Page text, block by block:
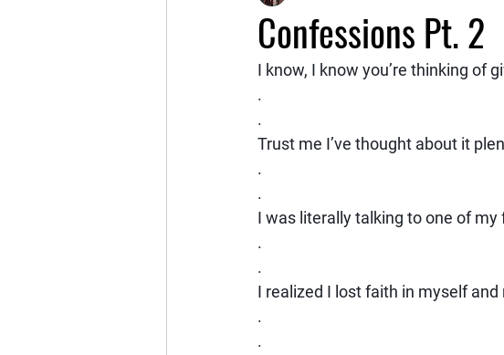
Confessions Pt. 2
I know, I know you’re thinking of
.
.
Trust me I’ve thought about it
.
.
I was literally talking to one of my
.
.
I realized I lost faith in myself
.
.